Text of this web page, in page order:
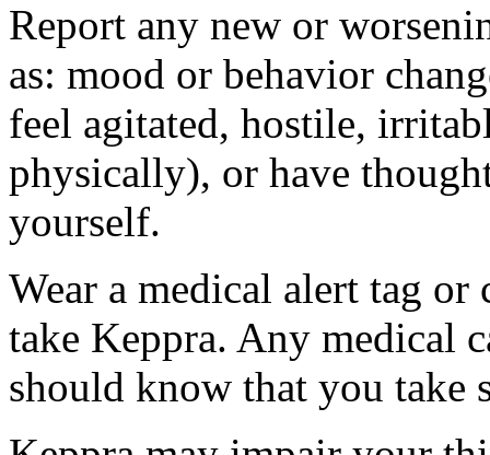
Report any new or
as: mood or behavior
feel agitated, hostile,
physically), or have
yourself.
Wear a medical alert tag
take Keppra. Any medical
should know that you take